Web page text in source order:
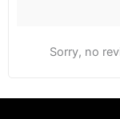
Sorry, no